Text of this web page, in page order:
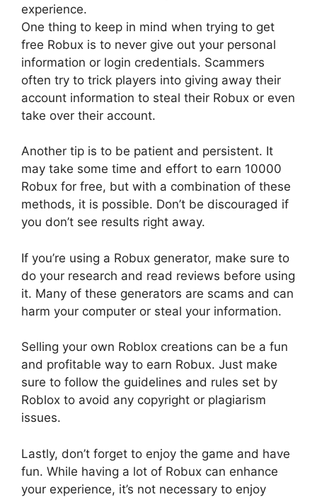
experience.
One thing to keep in mind when trying to get
free Robux is to never give out your personal
information or login credentials. Scammers
often try to trick players into giving away their
account information to steal their Robux or even
take over their account.
Another tip is to be patient and persistent. It
may take some time and effort to earn 10000
Robux for free, but with a combination of these
methods, it is possible. Don’t be discouraged if
you don’t see results right away.
If you’re using a Robux generator, make sure to
do your research and read reviews before using
it. Many of these generators are scams and can
harm your computer or steal your information.
Selling your own Roblox creations can be a fun
and profitable way to earn Robux. Just make
sure to follow the guidelines and rules set by
Roblox to avoid any copyright or plagiarism
issues.
Lastly, don’t forget to enjoy the game and have
fun. While having a lot of Robux can enhance
your experience, it’s not necessary to enjoy